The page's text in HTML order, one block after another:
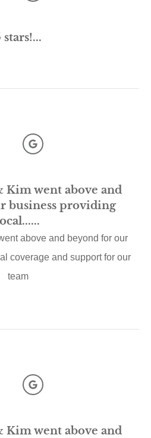
stars!...
Kim went above and
business providing
above and beyond for our
coverage and support for our
team
Kim went above and